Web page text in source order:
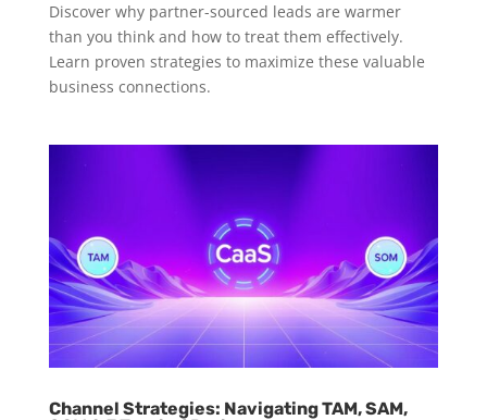
Discover why partner-sourced leads are warmer
than you think and how to treat them effectively.
Learn proven strategies to maximize these valuable
business connections.
Channel Strategies: Navigating TAM, SAM,